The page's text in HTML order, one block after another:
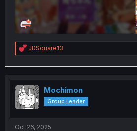
R
e
t
i
o
n
s
:
JDSquare13
Mochimon
Group Leader
Oct 26, 2025